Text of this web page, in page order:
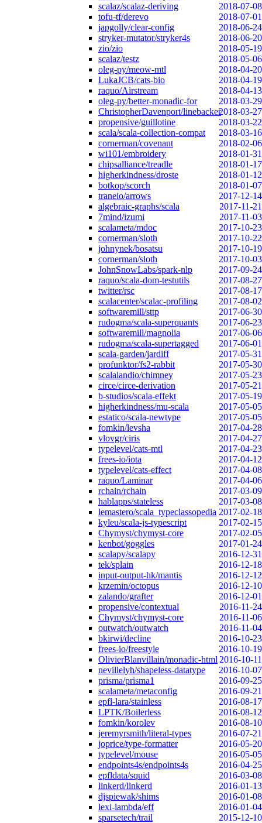
scalaz/scalaz-deriving
2018-07-08
tofu-tf/derevo
2018-07-01
japgolly/clear-config
2018-06-24
stryker-mutator/stryker4s
2018-06-20
zio/zio
2018-05-19
scalaz/testz
2018-05-06
oleg-py/meow-mtl
2018-04-20
LukaJCB/cats-bio
2018-04-19
raquo/Airstream
2018-04-13
oleg-py/better-monadic-for
2018-03-29
ChristopherDavenport/linebacker2018-03-27
propensive/guillotine
2018-03-22
scala/scala-collection-compat
2018-03-16
cornerman/covenant
2018-02-06
wi101/embroidery
2018-01-31
chipsalliance/treadle
2018-01-17
higherkindness/droste
2018-01-12
botkop/scorch
2018-01-07
traneio/arrows
2017-12-14
algebraic-graphs/scala
2017-11-21
7mind/izumi
2017-11-03
scalameta/mdoc
2017-10-23
cornerman/sloth
2017-10-22
johnynek/bosatsu
2017-10-19
cornerman/sloth
2017-10-03
JohnSnowLabs/spark-nlp
2017-09-24
raquo/scala-dom-testutils
2017-08-27
twitter/rsc
2017-08-17
scalacenter/scalac-profiling
2017-08-02
softwaremill/sttp
2017-06-30
rudogma/scala-superquants
2017-06-23
softwaremill/magnolia
2017-06-06
rudogma/scala-supertagged
2017-06-01
scala-garden/jardiff
2017-05-31
profunktor/fs2-rabbit
2017-05-30
scalalandio/chimney
2017-05-23
circe/circe-derivation
2017-05-21
b-studios/scala-effekt
2017-05-19
higherkindness/mu-scala
2017-05-05
estatico/scala-newtype
2017-05-05
fomkin/levsha
2017-04-28
vlovgr/ciris
2017-04-27
typelevel/cats-mtl
2017-04-23
frees-io/iota
2017-04-12
typelevel/cats-effect
2017-04-08
raquo/Laminar
2017-04-06
rchain/rchain
2017-03-09
hablapps/stateless
2017-03-08
lemastero/scala_typeclassopedia 2017-02-18
kyleu/scala-js-typescript
2017-02-15
Chymyst/chymyst-core
2017-02-05
kenbot/goggles
2017-01-24
scalapy/scalapy
2016-12-31
tek/splain
2016-12-18
input-output-hk/mantis
2016-12-12
krzemin/octopus
2016-12-10
zalando/grafter
2016-12-01
propensive/contextual
2016-11-24
Chymyst/chymyst-core
2016-11-06
outwatch/outwatch
2016-11-04
bkirwi/decline
2016-10-23
frees-io/freestyle
2016-10-19
OlivierBlanvillain/monadic-html 2016-10-11
nevillelyh/shapeless-datatype
2016-10-07
prisma/prisma1
2016-09-25
scalameta/metaconfig
2016-09-21
epfl-lara/stainless
2016-08-17
LPTK/Boilerless
2016-08-12
fomkin/korolev
2016-08-10
jeremyrsmith/literal-types
2016-07-21
joprice/type-formatter
2016-05-20
typelevel/mouse
2016-05-05
endpoints4s/endpoints4s
2016-04-25
epfldata/squid
2016-03-08
linkerd/linkerd
2016-01-13
djspiewak/shims
2016-01-08
lexi-lambda/eff
2016-01-04
sparsetech/trail
2015-12-10